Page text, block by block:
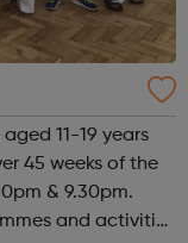
11-19 years
45 weeks of the
& 9.30pm.
and activities